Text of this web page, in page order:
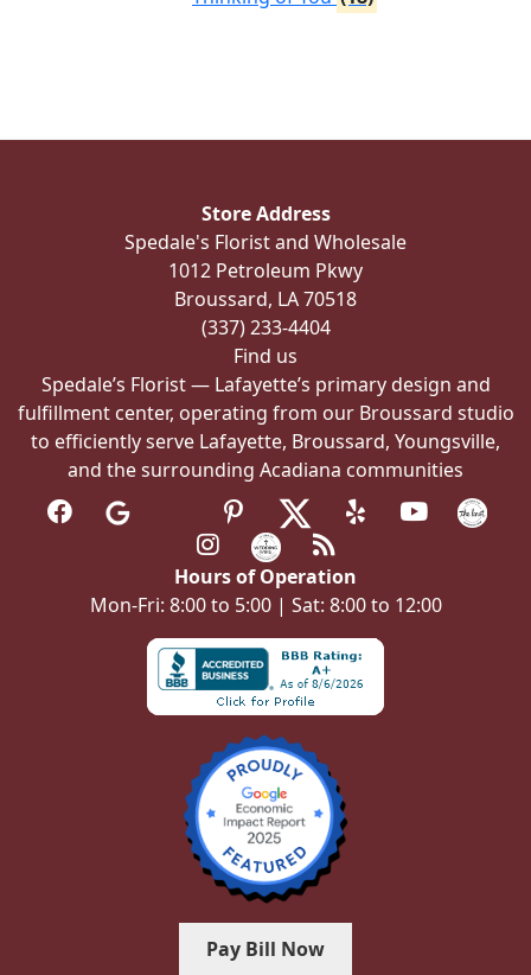
Store Address
Spedale's Florist and Wholesale
1012 Petroleum Pkwy
Broussard, LA 70518
(337) 233-4404
Find us
Spedale’s Florist — Lafayette’s primary design and
fulfillment center, operating from our Broussard studio
to efficiently serve Lafayette, Broussard, Youngsville,
and the surrounding Acadiana communities
Hours of Operation
Mon-Fri: 8:00 to 5:00 | Sat: 8:00 to 12:00
Pay Bill Now